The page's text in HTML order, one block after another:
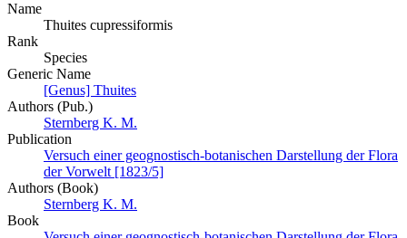
Name
Thuites cupressiformis
Rank
Species
Generic Name
[Genus] Thuites
Authors (Pub.)
Sternberg K. M.
Publication
Versuch einer geognostisch-botanischen Darstellung der Flora
der Vorwelt [1823/5]
Authors (Book)
Sternberg K. M.
Book